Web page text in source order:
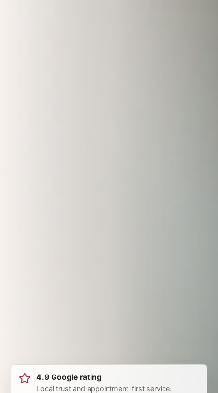
4.9 Google rating
Local trust and appointment-first service.